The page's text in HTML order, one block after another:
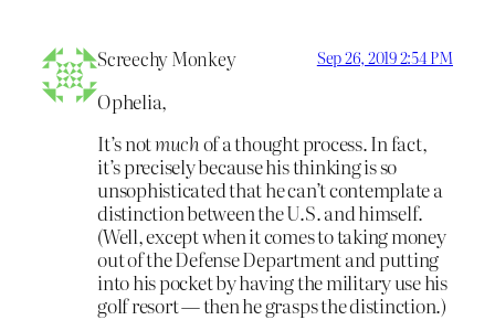
Screechy Monkey Sep 26, 2019 2:54 PM
Ophelia,
It’s notmuch of a thought process. In fact,
it’s precisely because his thinking is so
unsophisticated that he can’t contemplate a
distinction between the U.S. and himself.
(Well, except when it comes to taking money
out of the Defense Department and putting
into his pocket by having the military use his
golf resort — then he grasps the distinction.)